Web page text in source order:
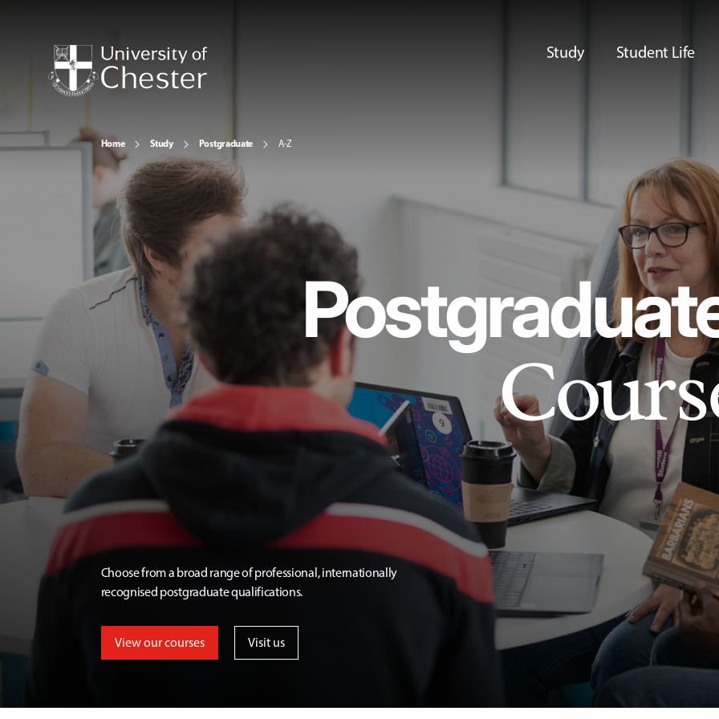
Study Student Life
Home Study Postgraduate A-Z
Choose from a broad range of professional, internationally
recognised postgraduate qualifications.
View our courses Visit us